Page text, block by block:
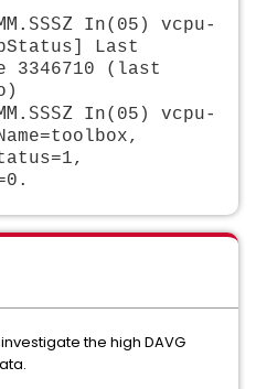
In(05) vcpu-
Last
3346710 (last
In(05) vcpu-
the high DAVG